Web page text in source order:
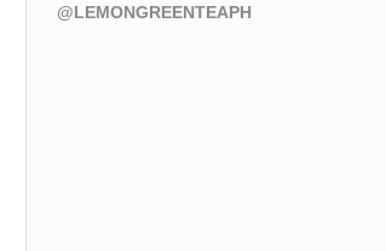
@LEMONGREENTEAPH